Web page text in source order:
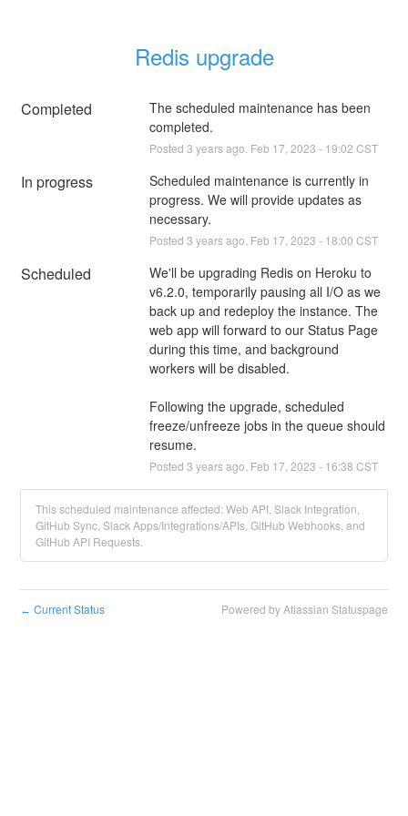
Redis upgrade
Completed
The scheduled maintenance has been
completed.
Posted 3 years ago. Feb 17 2023 - 19:02 CST
In progress
Scheduled maintenance is currently in
progress. We will provide updates as
necessary.
Posted 3 years ago. Feb 17 2023 - 18:00 CST
Scheduled
We'll be upgrading Redis on Heroku to
v6.2.0, temporarily pausing all I/O as we
back up and redeploy the instance. The
web app will forward to our Status Page
during this time, and background
workers will be disabled.
Following the upgrade, scheduled
freeze/unfreeze jobs in the queue should
resume.
Posted 3 years ago. Feb 17 2023 - 16:38 CST
This scheduled maintenance affected: Web API, Slack Integration,
GitHub Sync, Slack Apps/Integrations/APIs, GitHub Webhooks, and
GitHub API Requests.
← Current Status Powered by Atlassian Statuspage